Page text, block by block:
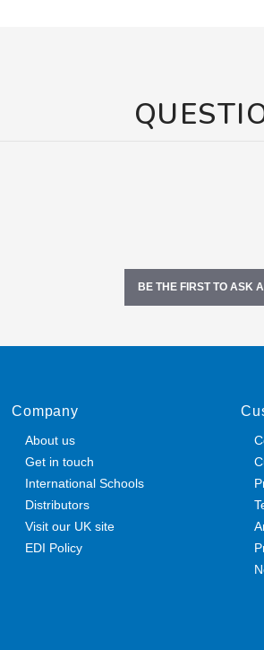
BE THE FIRST TO ASK
Company
About us
Get in touch
International Schools
Distributors
Visit our UK site
EDI Policy